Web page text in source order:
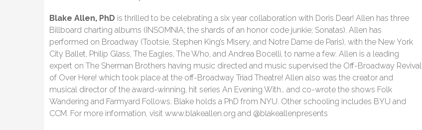
Blake Allen, PhD is thrilled to be celebrating a six year collaboration with Doris Dear! Allen has three
Billboard charting albums (INSOMNIA; the shards of an honor code junkie; Sonatas). Allen has
performed on Broadway (Tootsie, Stephen King’s Misery, and Notre Dame de Paris), with the New York
City Ballet, Philip Glass, The Eagles, The Who, and Andrea Bocelli, to name a few. Allen is a leading
expert on The Sherman Brothers having music directed and music supervised the Off-Broadway Revival
of Over Here! which took place at the off-Broadway Triad Theatre! Allen also was the creator and
musical director of the award-winning, hit series An Evening With… and co-wrote the shows Folk
Wandering and Farmyard Follows. Blake holds a PhD from NYU. Other schooling includes BYU and
CCM. For more information, visit www.blakeallen.org and @blakeallenpresents